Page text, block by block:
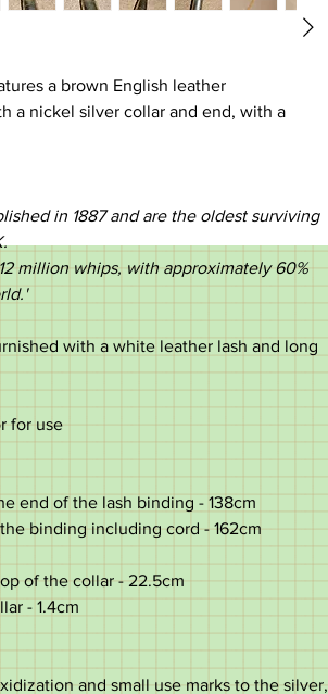
a brown English leather
a nickel silver collar and end, with a
in 1887 and are the oldest surviving
million whips, with approximately 60%
with a white leather lash and long
for use
end of the lash binding - 138cm
binding including cord - 162cm
of the collar - 22.5cm
- 1.4cm
and small use marks to the silver,